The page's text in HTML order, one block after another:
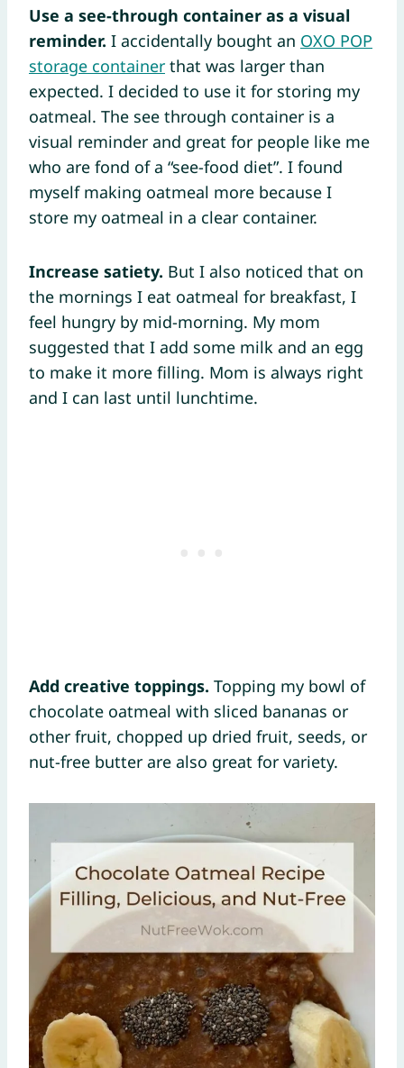
Use a see-through container as a visual
reminder. I accidentally bought an OXO POP
storage container that was larger than
expected. I decided to use it for storing my
oatmeal. The see through container is a
visual reminder and great for people like me
who are fond of a “see-food diet”. I found
myself making oatmeal more because I
store my oatmeal in a clear container.
Increase satiety. But I also noticed that on
the mornings I eat oatmeal for breakfast, I
feel hungry by mid-morning. My mom
suggested that I add some milk and an egg
to make it more filling. Mom is always right
and I can last until lunchtime.
Add creative toppings. Topping my bowl of
chocolate oatmeal with sliced bananas or
other fruit, chopped up dried fruit, seeds, or
nut-free butter are also great for variety.